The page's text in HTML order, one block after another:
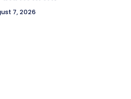
7, 2026